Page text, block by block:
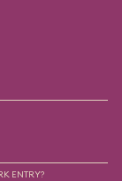
ENTRY?